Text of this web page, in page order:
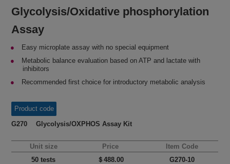
Glycolysis/Oxidative phosphorylation
Assay
Easy microplate assay with no special equipment
Metabolic balance evaluation based on ATP and lactate with
inhibitors
Recommended first choice for introductory metabolic analysis
Product code
G270 Glycolysis/OXPHOS Assay Kit
Unit size Price
Item Code
50 tests
＄488.00 G270-10